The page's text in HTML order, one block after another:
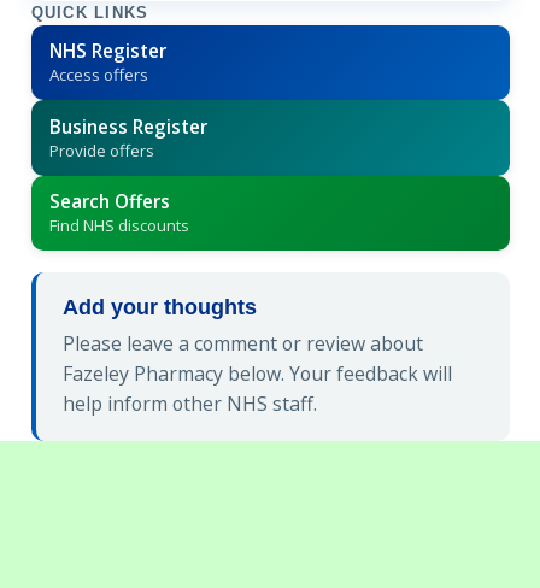
QUICK LINKS
NHS Register
Access offers
Business Register
Provide offers
Search Offers
Find NHS discounts
Add your thoughts
Please leave a comment or review about
Fazeley Pharmacy below. Your feedback will
help inform other NHS staff.